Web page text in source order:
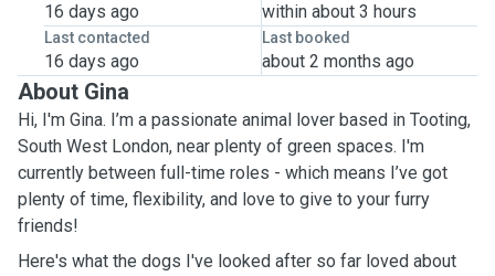
16 days ago within about 3 hours
Last contacted
16 days ago
Last booked
about 2 months ago
About Gina
Hi, I'm Gina. I’m a passionate animal lover based in Tooting,
South West London, near plenty of green spaces. I'm
currently between full-time roles - which means I’ve got
plenty of time, flexibility, and love to give to your furry
friends!
Here's what the dogs I've looked after so far loved about